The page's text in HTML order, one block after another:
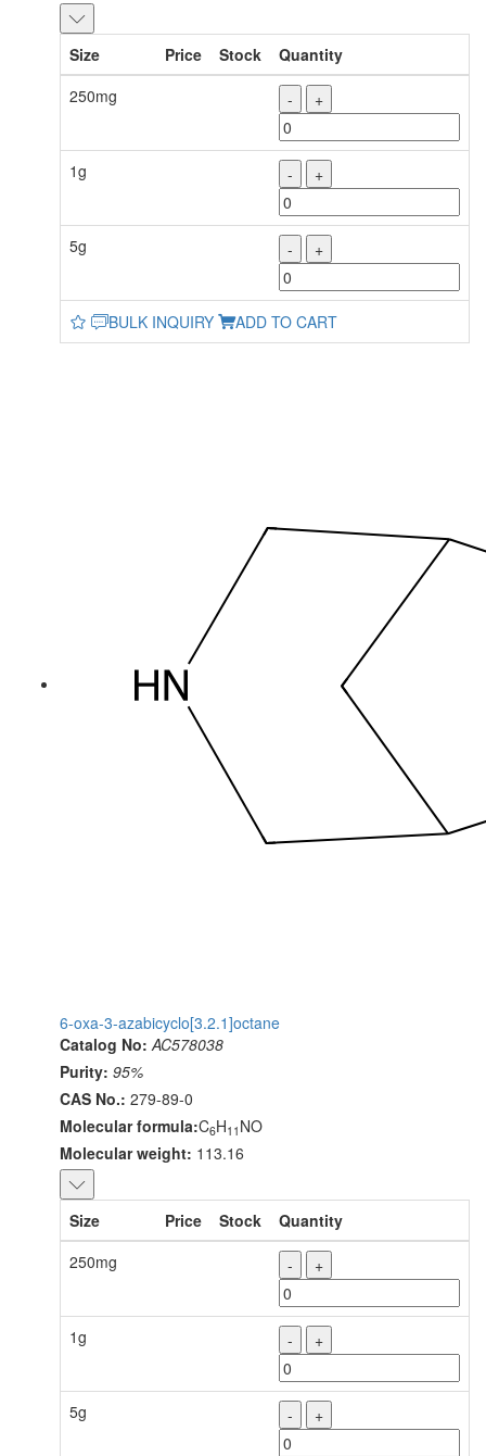
Size Price Stock
Quantity
250mg
- +
1g - +
5g - +
BULK INQUIRY ADD TO CART
6-oxa-3-azabicyclo[3.2.1]octane
Catalog No: AC578038
Purity: 95%
CAS No.: 279-89-0
Molecular formula:C6H11 NO
Molecular weight: 113.16
Size Price Stock
Quantity
250mg
- +
1g - +
5g - +